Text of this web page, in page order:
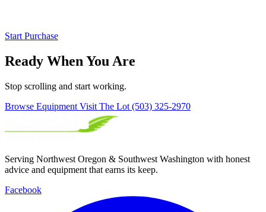
Start Purchase
Ready When You Are
Stop scrolling and start working.
Browse Equipment Visit The Lot (503) 325-2970
Serving Northwest Oregon & Southwest Washington with honest
advice and equipment that earns its keep.
Facebook